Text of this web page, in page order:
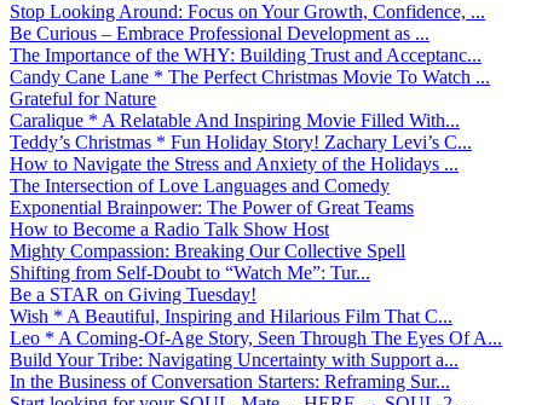
Stop Looking Around: Focus on Your Growth, Confidence, ...
Be Curious – Embrace Professional Development as ...
The Importance of the WHY: Building Trust and Acceptanc...
Candy Cane Lane * The Perfect Christmas Movie To Watch ...
Grateful for Nature
Caralique * A Relatable And Inspiring Movie Filled With...
Teddy’s Christmas * Fun Holiday Story! Zachary Levi’s C...
How to Navigate the Stress and Anxiety of the Holidays ...
The Intersection of Love Languages and Comedy
Exponential Brainpower: The Power of Great Teams
How to Become a Radio Talk Show Host
Mighty Compassion: Breaking Our Collective Spell
Shifting from Self-Doubt to “Watch Me”: Tur...
Be a STAR on Giving Tuesday!
Wish * A Beautiful, Inspiring and Hilarious Film That C...
Leo * A Coming-Of-Age Story, Seen Through The Eyes Of A...
Build Your Tribe: Navigating Uncertainty with Support a...
In the Business of Conversation Starters: Reframing Sur...